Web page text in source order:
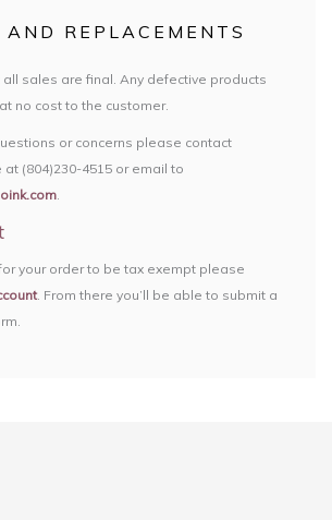
AND REPLACEMENTS
sales are final. Any defective products
no cost to the customer.
or concerns please contact
(804)230-4515 or email to
.
your order to be tax exempt please
. From there you’ll be able to submit a